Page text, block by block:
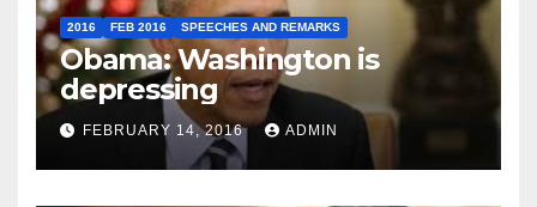
2016 FEB 2016 SPEECHES AND REMARKS
Obama: Washington is
depressing
FEBRUARY 14, 2016 ADMIN